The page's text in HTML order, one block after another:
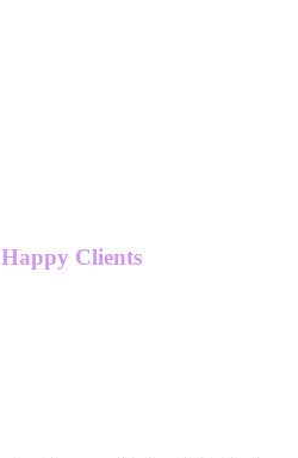
Happy Clients